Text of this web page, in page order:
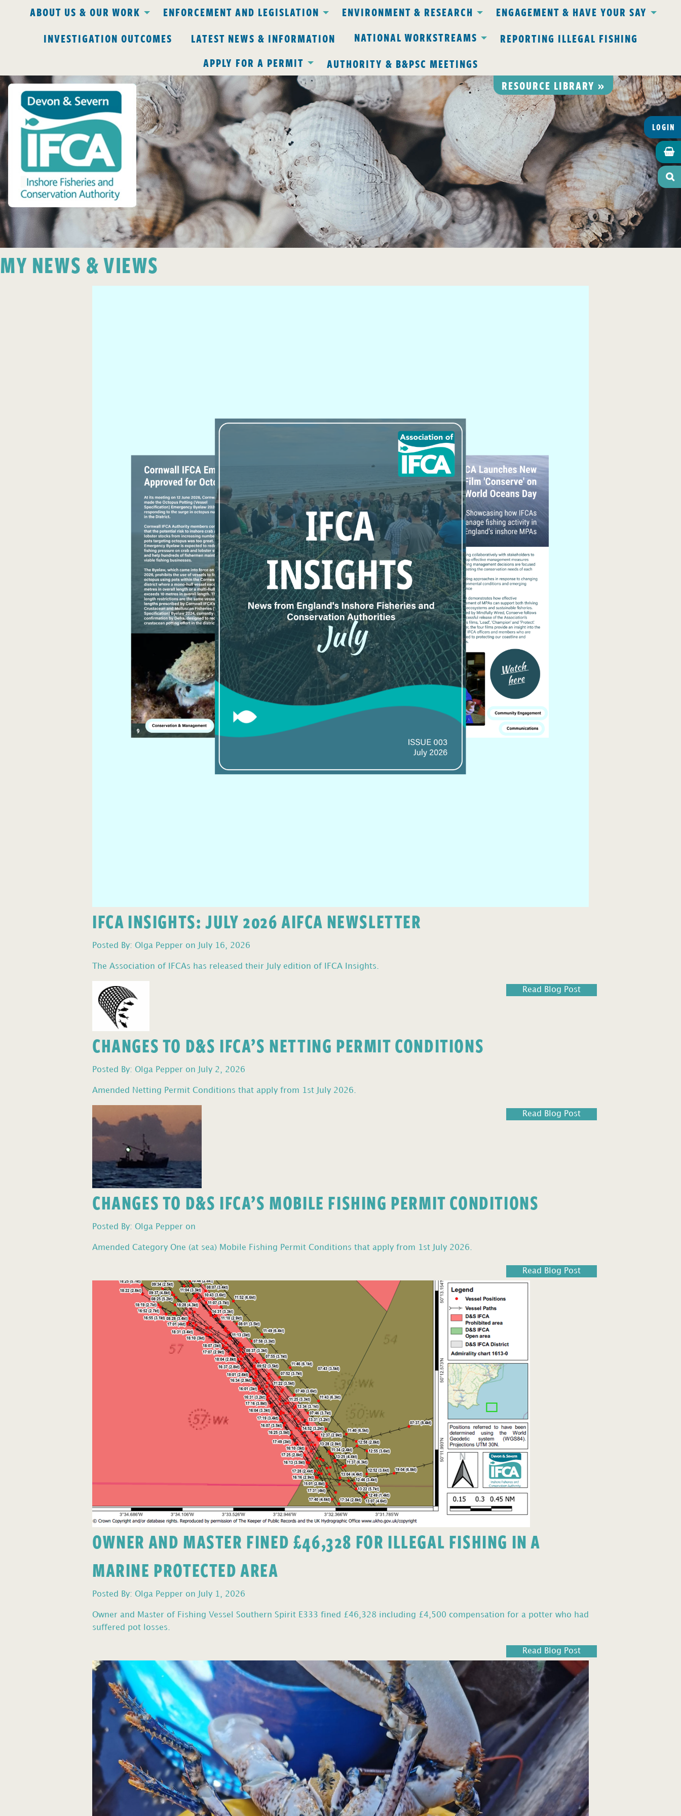
ABOUT US & OUR WORK ENFORCEMENT AND LEGISLATION ENVIRONMENT & RESEARCH
ENGAGEMENT & HAVE YOUR SAY
INVESTIGATION OUTCOMES
LATEST NEWS & INFORMATION NATIONAL WORKSTREAMS
REPORTING ILLEGAL FISHING
APPLY FOR A PERMIT
AUTHORITY & B&PSC MEETINGS
RESOURCE LIBRARY »
LOGIN


MY NEWS & VIEWS
IFCA INSIGHTS: JULY 2026 AIFCA NEWSLETTER
Posted By: Olga Pepper on July 16, 2026
The Association of IFCAs has released their July edition of IFCA Insights.
Read Blog Post
CHANGES TO D&S IFCA’S NETTING PERMIT CONDITIONS
Posted By: Olga Pepper on July 2, 2026
Amended Netting Permit Conditions that apply from 1st July 2026.
Read Blog Post
CHANGES TO D&S IFCA’S MOBILE FISHING PERMIT CONDITIONS
Posted By: Olga Pepper on
Amended Category One (at sea) Mobile Fishing Permit Conditions that apply from 1st July 2026.
Read Blog Post
OWNER AND MASTER FINED £46,328 FOR ILLEGAL FISHING IN A
MARINE PROTECTED AREA
Posted By: Olga Pepper on July 1, 2026
Owner and Master of Fishing Vessel Southern Spirit E333 fined £46,328 including £4,500 compensation for a potter who had
suffered pot losses.
Read Blog Post